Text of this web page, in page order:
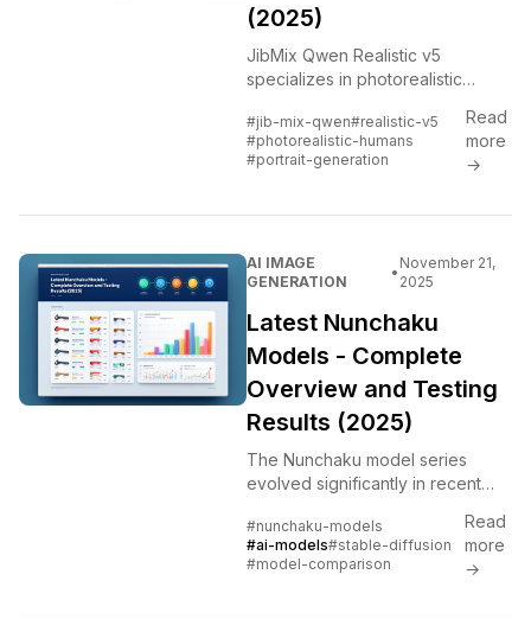
(2025)
JibMix Qwen Realistic v5
specializes in photorealistic
extensively to show what it does
better than alternatives and
where it struggles.
#jib-mix-qwen#realistic-v5
#photorealistic-humans
#portrait-generation
Read
more
→
AI IMAGE
GENERATION
•
November 21,
2025
Latest Nunchaku
Models - Complete
Overview and Testing
Results (2025)
The Nunchaku model series
evolved significantly in recent
head-to-head to show what
actually improved and what to
#nunchaku-models
#ai-models#stable-diffusion
#model-comparison
Read
more
→